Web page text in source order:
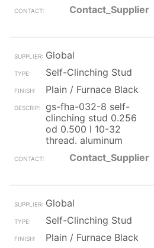
Contact_Supplier
Global
Self-Clinching Stud
Plain / Furnace Black
gs-fha-032-8 self-
clinching stud 0.256
od 0.500 l 10-32
thread. aluminum
Contact_Supplier
Global
Self-Clinching Stud
Plain / Furnace Black